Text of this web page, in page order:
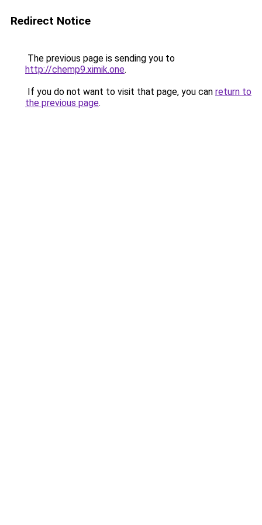
Redirect Notice
The previous page is sending you to
http://chemp9.ximik.one.
If you do not want to visit that page, you can return to
the previous page.